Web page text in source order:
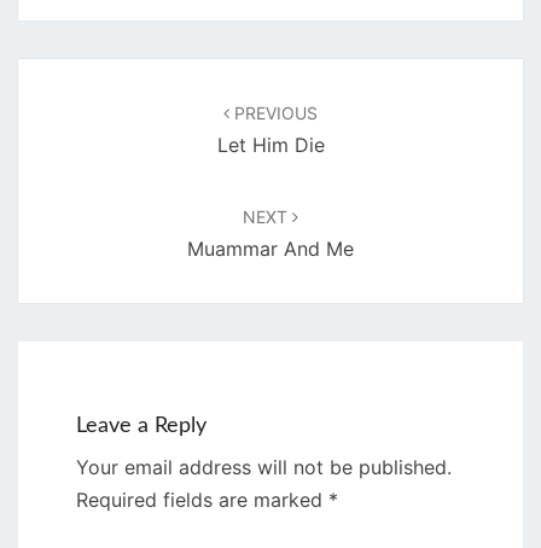
PREVIOUS
Let Him Die
NEXT
Muammar And Me
Leave a Reply
Your email address will not be published.
Required fields are marked *